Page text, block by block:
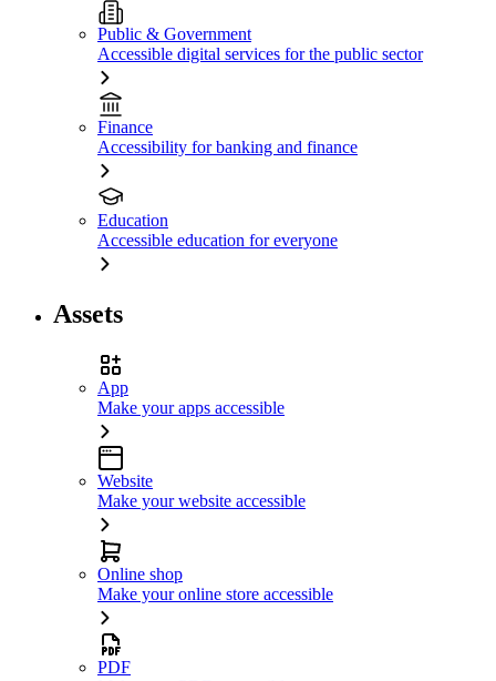
Public & Government
Accessible digital services for the public sector
Finance
Accessibility for banking and finance
Education
Accessible education for everyone
Assets
App
Make your apps accessible
Website
Make your website accessible
Online shop
Make your online store accessible
PDF